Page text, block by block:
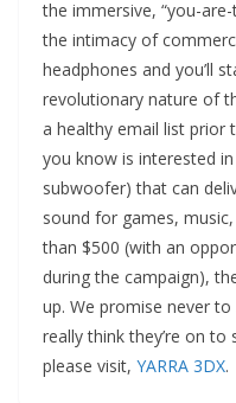
the immersive, “you-
the intimacy of
headphones and you’ll
revolutionary nature of
a healthy email list prior
you know is interested
subwoofer) that can
sound for games,
than $500 (with an
during the campaign),
up. We promise never
really think they’re on
please visit, YARRA 3DX.